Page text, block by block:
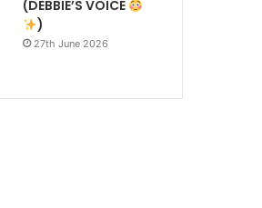
(DEBBIE’S VOICE
)
27th June 2026